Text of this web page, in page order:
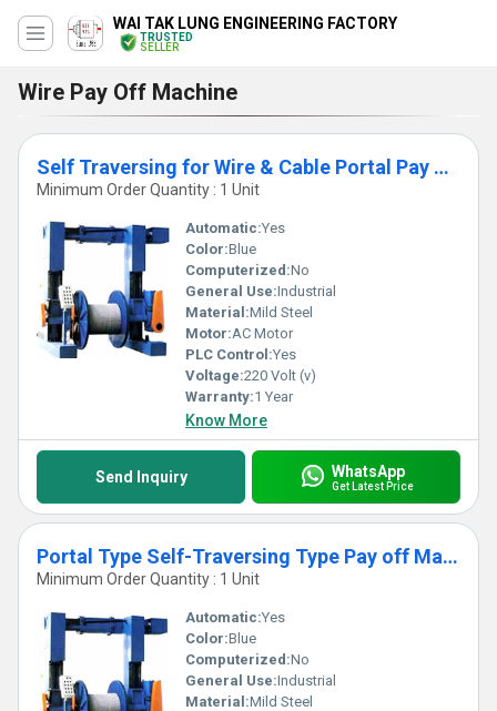
WAI TAK LUNG ENGINEERING FACTORY
TRUSTED
SELLER
Wire Pay Off Machine
Self Traversing for Wire & Cable Portal Pay off Machine
Minimum Order Quantity : 1 Unit
Automatic:Yes
Color:Blue
Computerized:No
General Use:Industrial
Material:Mild Steel
Motor:AC Motor
PLC Control:Yes
Voltage:220 Volt (v)
Warranty:1 Year
Know More
Send Inquiry WhatsApp
Get Latest Price
Portal Type Self-Traversing Type Pay off Machine
Minimum Order Quantity : 1 Unit
Automatic:Yes
Color:Blue
Computerized:No
General Use:Industrial
Material:Mild Steel